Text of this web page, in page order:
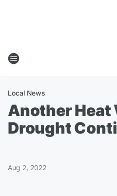
Local News
Another Heat
Drought
Aug 2, 2022